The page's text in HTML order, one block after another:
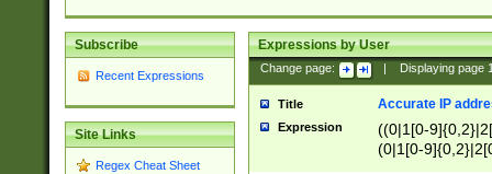
Subscribe
Recent Expressions
Site Links
Regex Cheat Sheet
Expressions by User
Change page: Displaying page
Title Accurate IP
Expression
((0|1[0-
(0|1[0-